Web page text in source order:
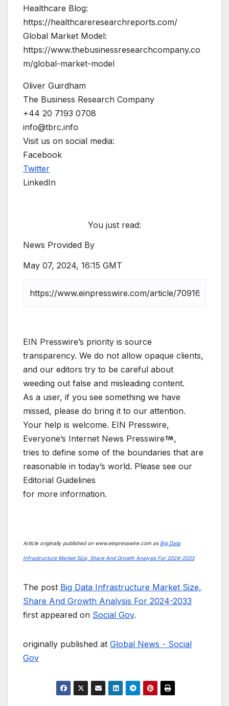
Healthcare Blog:
https://healthcareresearchreports.com/
Global Market Model:
https://www.thebusinessresearchcompany.co
m/global-market-model
Oliver Guirdham
The Business Research Company
+44 20 7193 0708
info@tbrc.info
Visit us on social media:
Facebook
Twitter
LinkedIn
You just read:
News Provided By
May 07, 2024, 16:15 GMT
EIN Presswire’s priority is source
transparency. We do not allow opaque clients,
and our editors try to be careful about
weeding out false and misleading content.
As a user, if you see something we have
missed, please do bring it to our attention.
Your help is welcome. EIN Presswire,
Everyone’s Internet News Presswire
,
tries to define some of the boundaries that are
reasonable in today’s world. Please see our
Editorial Guidelines
for more information.
Article originally published on www.einpresswire.com as Big Data
Infrastructure Market Size, Share And Growth Analysis For 2024-2033
The post Big Data Infrastructure Market Size,
Share And Growth Analysis For 2024-2033
first appeared on Social Gov.
originally published at Global News - Social
Gov